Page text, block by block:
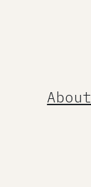
About